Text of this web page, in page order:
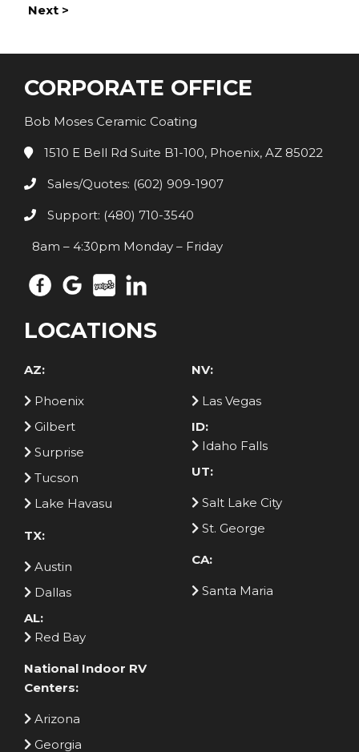
Next >
CORPORATE OFFICE
Bob Moses Ceramic Coating
1510 E Bell Rd Suite B1-100, Phoenix, AZ 85022
Sales/Quotes: (602) 909-1907
Support: (480) 710-3540
8am – 4:30pm Monday – Friday
LOCATIONS
AZ:
Phoenix
Gilbert
Surprise
Tucson
Lake Havasu
TX:
Austin
Dallas
NV:
Las Vegas
ID:
Idaho Falls
UT:
Salt Lake City
St. George
CA:
Santa Maria
AL:
Red Bay
National Indoor RV
Centers:
Arizona
Georgia